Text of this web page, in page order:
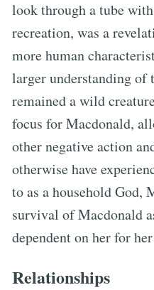
look through a tube
recreation, was a
more human
larger understanding of
remained a wild
focus for Macdonald,
other negative action
otherwise have
to as a household God,
survival of Macdonald
dependent on her for
Relationships